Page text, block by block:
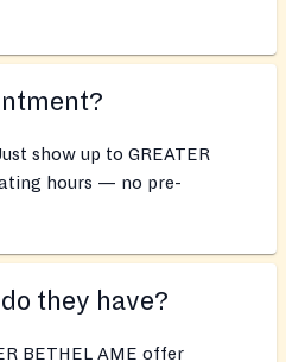
show up to GREATER
hours — no pre-
they have?
BETHEL AME offer